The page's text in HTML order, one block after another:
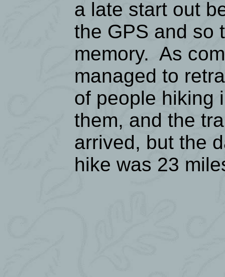
a late start out
the GPS and so
memory. As
managed to
of people hiking
them, and the
arrived, but the
hike was 23